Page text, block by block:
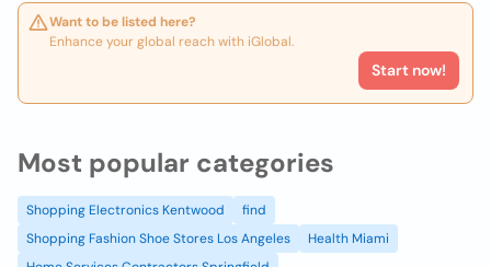
Want to be listed here?
Enhance your global reach with iGlobal.
Start now!
Most popular categories
Shopping Electronics Kentwood
find
Shopping Fashion Shoe Stores Los Angeles
Health Miami